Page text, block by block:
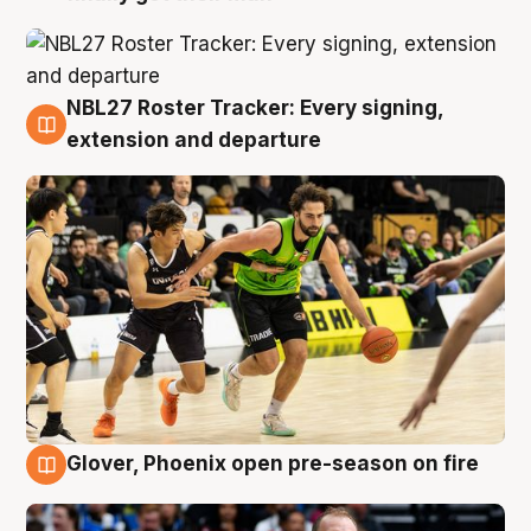
7 Aug
NBL27 Roster Tracker: Every signing,
extension and departure
Glover, Phoenix open pre-season on fire